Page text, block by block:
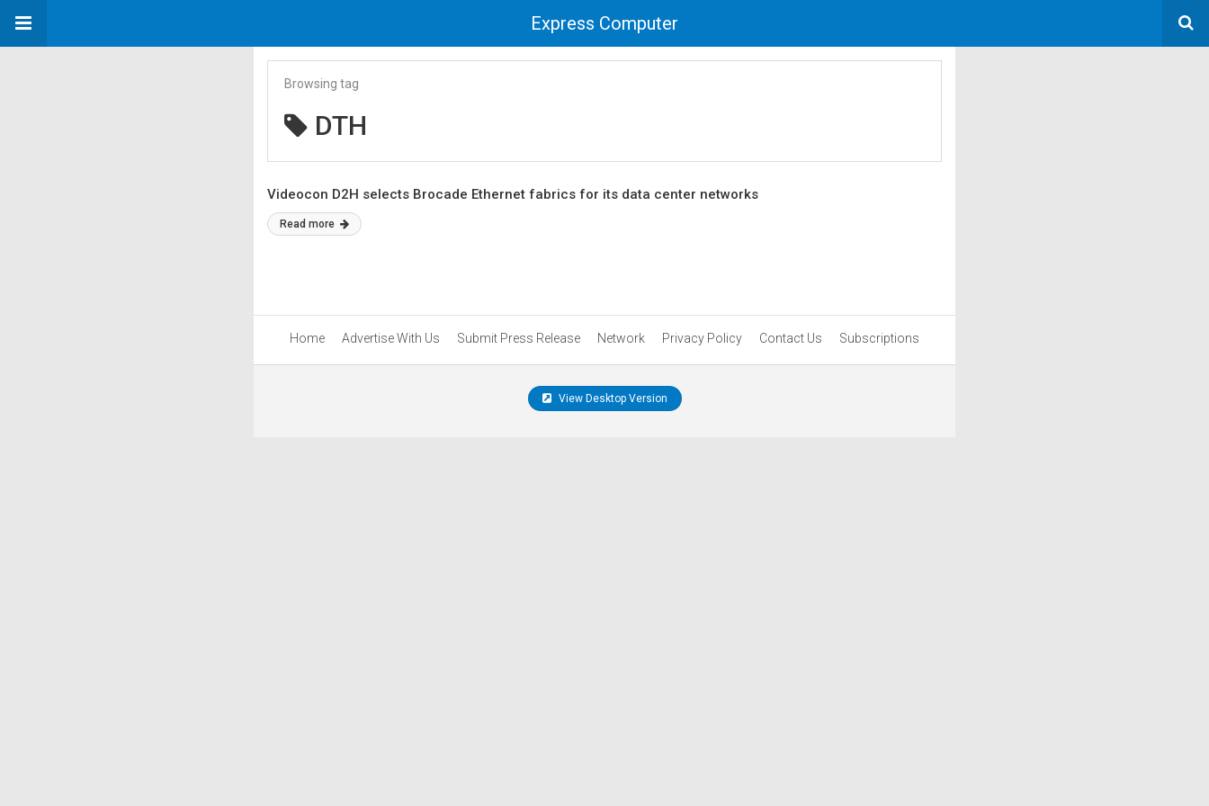
Express Computer
Browsing tag
DTH
Videocon D2H selects Brocade Ethernet fabrics for its data center networks
Read more
Home Advertise With Us Submit Press Release Network Privacy Policy Contact Us Subscriptions
View Desktop Version